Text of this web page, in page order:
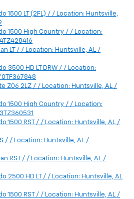
1500 LT (2FL) / / Location: Huntsville,
1500 High Country / / Location:
LT / / Location: Huntsville, AL /
3500 HD LT DRW / / Location:
Z06 2LZ / / Location: Huntsville, AL /
1500 High Country / / Location:
1500 RST / / Location: Huntsville, AL /
/ / Location: Huntsville, AL /
RST / / Location: Huntsville, AL /
2500 HD LT / / Location: Huntsville, AL
1500 RST / / Location: Huntsville, AL /